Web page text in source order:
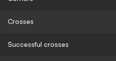
Crosses
Successful crosses